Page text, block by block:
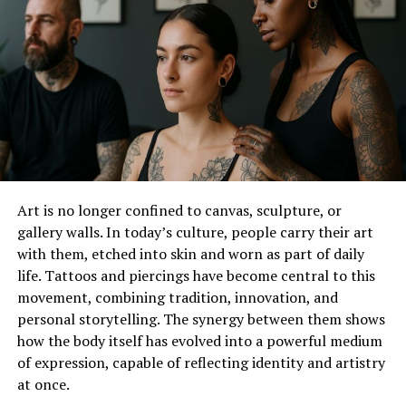
Applications of Glass Rhinestones
Clothing. Adding rhinestones to your clothing can
create a custom, high-end look. You can use them to
highlight specific areas, like the neckline or cuffs of a
can also be adorned with rhinestones
along the pockets or seams to create a unique, trendy
Accessories. Glass rhinestones can elevate your
accessories to a new level.Handbags, for example, can
go from basic to stunning with a few well-placed
rhinestones. Belts, hats, and even shoes can benefit
from a touch of sparkle.
DIY Projects with Rhinestones
Rhinestones are perfect for DIY enthusiasts.
Whether you’re updating an old item or creating
Art is no longer confined to canvas, sculpture, or
gallery walls. In today’s culture, people carry their art
with them, etched into skin and worn as part of daily
life. Tattoos and piercings have become central to this
movement, combining tradition, innovation, and
personal storytelling. The synergy between them shows
how the body itself has evolved into a powerful medium
of expression, capable of reflecting identity and artistry
at once.